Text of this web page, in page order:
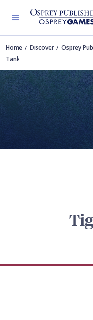
Home Discover Osprey
Tank